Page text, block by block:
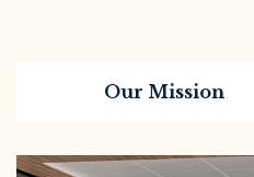
Our Mission